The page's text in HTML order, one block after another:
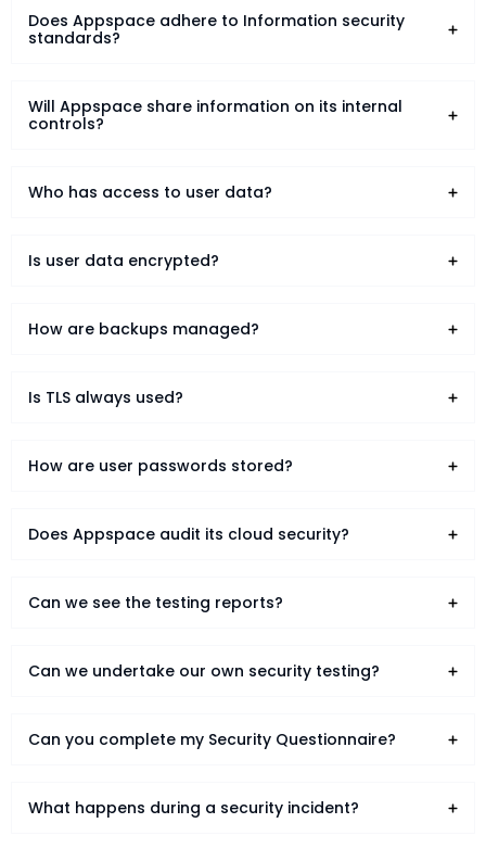
Does Appspace adhere to Information security
standards?
Will Appspace share information on its internal
controls?
Who has access to user data?
Is user data encrypted?
How are backups managed?
Is TLS always used?
How are user passwords stored?
Does Appspace audit its cloud security?
Can we see the testing reports?
Can we undertake our own security testing?
Can you complete my Security Questionnaire?
What happens during a security incident?